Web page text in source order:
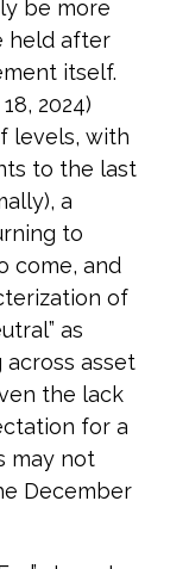
be more
held after
itself.
2024)
levels, with
to the last
a
to
come, and
of
as
asset
the lack
for a
may not
December